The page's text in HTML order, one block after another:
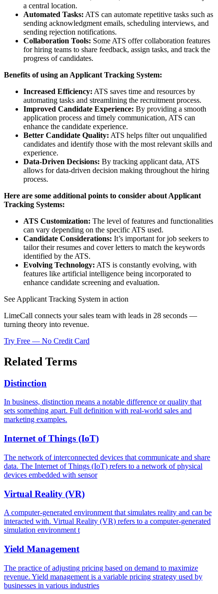
a central location.
Automated Tasks: ATS can automate repetitive tasks such as
sending acknowledgment emails, scheduling interviews, and
sending rejection notifications.
Collaboration Tools: Some ATS offer collaboration features
for hiring teams to share feedback, assign tasks, and track the
progress of candidates.
Benefits of using an Applicant Tracking System:
Increased Efficiency: ATS saves time and resources by
automating tasks and streamlining the recruitment process.
Improved Candidate Experience: By providing a smooth
application process and timely communication, ATS can
enhance the candidate experience.
Better Candidate Quality: ATS helps filter out unqualified
candidates and identify those with the most relevant skills and
experience.
Data-Driven Decisions: By tracking applicant data, ATS
allows for data-driven decision making throughout the hiring
process.
Here are some additional points to consider about Applicant
Tracking Systems:
ATS Customization: The level of features and functionalities
can vary depending on the specific ATS used.
Candidate Considerations: It’s important for job seekers to
tailor their resumes and cover letters to match the keywords
identified by the ATS.
Evolving Technology: ATS is constantly evolving, with
features like artificial intelligence being incorporated to
enhance candidate screening and evaluation.
See Applicant Tracking System in action
LimeCall connects your sales team with leads in 28 seconds —
turning theory into revenue.
Try Free — No Credit Card
Related Terms
Distinction
In business, distinction means a notable difference or quality that
sets something apart. Full definition with real-world sales and
marketing examples.
Internet of Things (IoT)
The network of interconnected devices that communicate and share
data. The Internet of Things (IoT) refers to a network of physical
devices embedded with sensor
Virtual Reality (VR)
A computer-generated environment that simulates reality and can be
interacted with. Virtual Reality (VR) refers to a computer-generated
simulation environment t
Yield Management
The practice of adjusting pricing based on demand to maximize
revenue. Yield management is a variable pricing strategy used by
businesses in various industries